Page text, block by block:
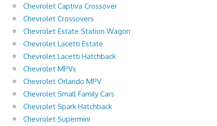
Chevrolet Captiva Crossover
Chevrolet Crossovers
Chevrolet Estate Station Wagon
Chevrolet Lacetti Estate
Chevrolet Lacetti Hatchback
Chevrolet MPVs
Chevrolet Orlando MPV
Chevrolet Small Family Cars
Chevrolet Spark Hatchback
Chevrolet Supermini